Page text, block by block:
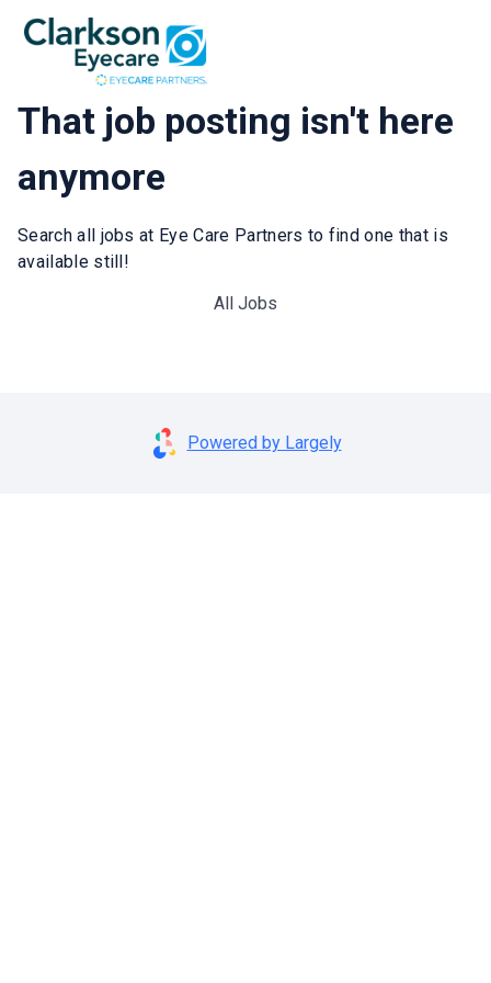
That job posting isn't here
anymore
Search all jobs at Eye Care Partners to find one that is
available still!
All Jobs
Powered by Largely